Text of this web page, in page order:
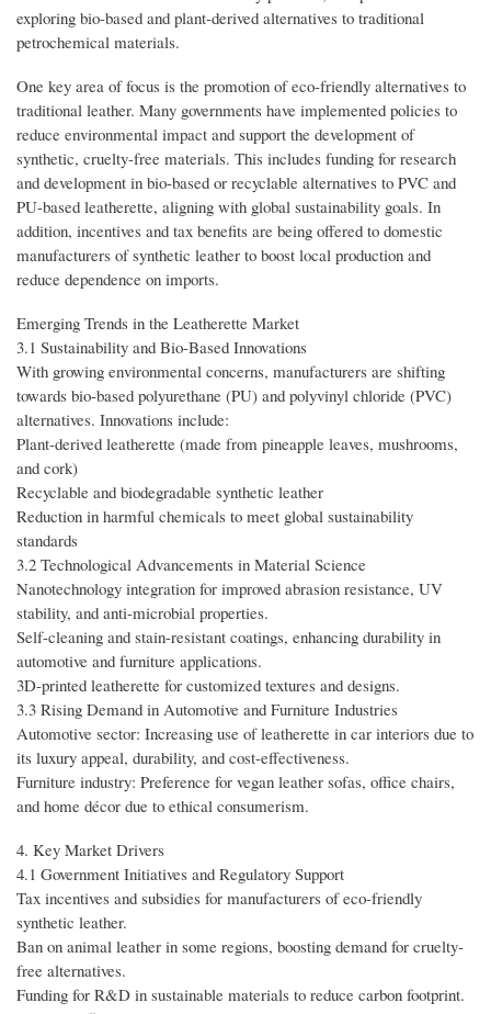
exploring bio-based and plant-derived alternatives to traditional
petrochemical materials.
One key area of focus is the promotion of eco-friendly alternatives to
traditional leather. Many governments have implemented policies to
reduce environmental impact and support the development of
synthetic, cruelty-free materials. This includes funding for research
and development in bio-based or recyclable alternatives to PVC and
PU-based leatherette, aligning with global sustainability goals. In
addition, incentives and tax benefits are being offered to domestic
manufacturers of synthetic leather to boost local production and
reduce dependence on imports.
Emerging Trends in the Leatherette Market
3.1 Sustainability and Bio-Based Innovations
With growing environmental concerns, manufacturers are shifting
towards bio-based polyurethane (PU) and polyvinyl chloride (PVC)
alternatives. Innovations include:
Plant-derived leatherette (made from pineapple leaves, mushrooms,
and cork)
Recyclable and biodegradable synthetic leather
Reduction in harmful chemicals to meet global sustainability
standards
3.2 Technological Advancements in Material Science
Nanotechnology integration for improved abrasion resistance, UV
stability, and anti-microbial properties.
Self-cleaning and stain-resistant coatings, enhancing durability in
automotive and furniture applications.
3D-printed leatherette for customized textures and designs.
3.3 Rising Demand in Automotive and Furniture Industries
Automotive sector: Increasing use of leatherette in car interiors due to
its luxury appeal, durability, and cost-effectiveness.
Furniture industry: Preference for vegan leather sofas, office chairs,
and home décor due to ethical consumerism.
4. Key Market Drivers
4.1 Government Initiatives and Regulatory Support
Tax incentives and subsidies for manufacturers of eco-friendly
synthetic leather.
Ban on animal leather in some regions, boosting demand for cruelty-
free alternatives.
Funding for R&D in sustainable materials to reduce carbon footprint.